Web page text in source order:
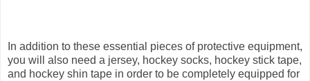
In addition to these essential pieces of protective equipment,
you will also need a jersey, hockey socks, hockey stick tape,
and hockey shin tape in order to be completely equipped for